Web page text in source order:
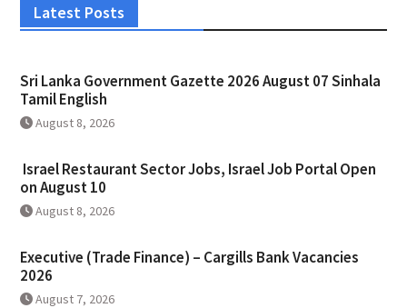
Latest Posts
Sri Lanka Government Gazette 2026 August 07 Sinhala
Tamil English
August 8, 2026
Israel Restaurant Sector Jobs, Israel Job Portal Open
on August 10
August 8, 2026
Executive (Trade Finance) – Cargills Bank Vacancies
2026
August 7, 2026